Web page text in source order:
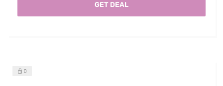
GET DEAL
0